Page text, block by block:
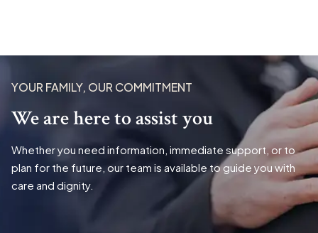
YOUR FAMILY, OUR COMMITMENT
We are here to assist you
Whether you need information, immediate support, or to
plan for the future, our team is available to guide you with
care and dignity.